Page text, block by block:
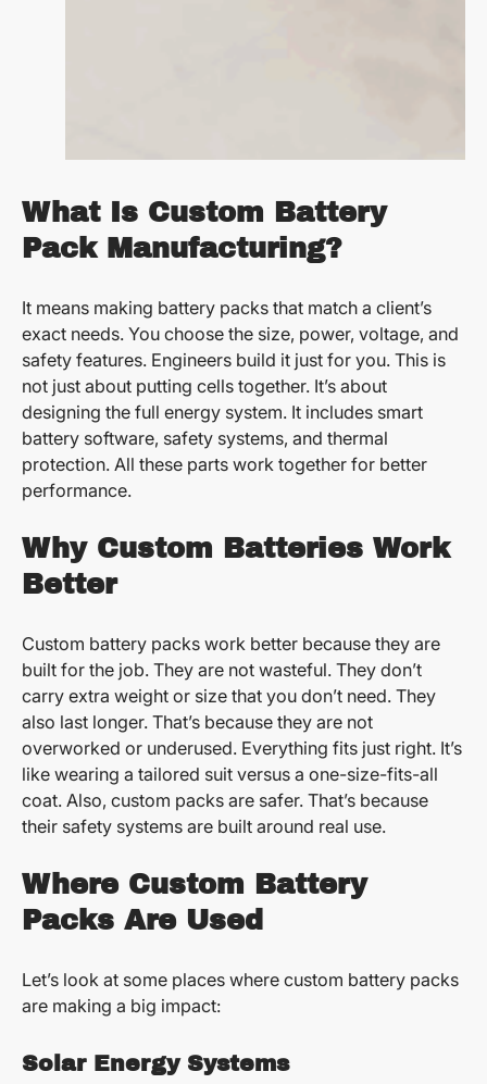
What Is Custom Battery
Pack Manufacturing?
It means making battery packs that match a client’s
exact needs. You choose the size, power, voltage, and
safety features. Engineers build it just for you. This is
not just about putting cells together. It’s about
designing the full energy system. It includes smart
battery software, safety systems, and thermal
protection. All these parts work together for better
performance.
Why Custom Batteries Work
Better
Custom battery packs work better because they are
built for the job. They are not wasteful. They don’t
carry extra weight or size that you don’t need. They
also last longer. That’s because they are not
overworked or underused. Everything fits just right. It’s
like wearing a tailored suit versus a one-size-fits-all
coat. Also, custom packs are safer. That’s because
their safety systems are built around real use.
Where Custom Battery
Packs Are Used
Let’s look at some places where custom battery packs
are making a big impact:
Solar Energy Systems